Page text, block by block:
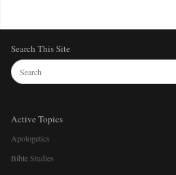
Search This Site
Active Topics
Apologetics
Bible Studies